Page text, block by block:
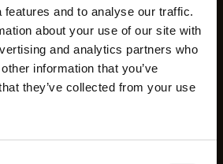
features and to analyse our traffic.
about your use of our site with
and analytics partners who
information that you’ve
they’ve collected from your use